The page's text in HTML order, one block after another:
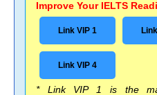
Improve Your IELTS
Link VIP 1
Link VIP 4
* Link VIP 1 is the